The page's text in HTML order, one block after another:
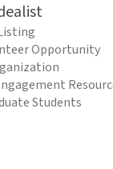
Opportunity
Students